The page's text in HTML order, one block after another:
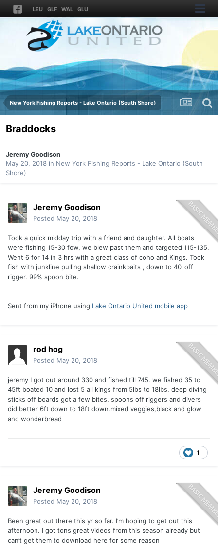
LEU GLF WAL GLU
New York Fishing Reports - Lake Ontario (South Shore)
Braddocks
Jeremy Goodison
May 20, 2018 in New York Fishing Reports - Lake Ontario (South
Shore)
Jeremy Goodison
Posted May 20, 2018
Took a quick midday trip with a friend and daughter. All boats
were fishing 15-30 fow, we blew past them and targeted 115-135.
Went 6 for 14 in 3 hrs with a great class of coho and Kings. Took
fish with junkline pulling shallow crainkbaits , down to 40’ off
rigger. 99% spoon bite.
Sent from my iPhone using Lake Ontario United mobile app
rod hog
Posted May 20, 2018
jeremy I got out around 330 and fished till 745. we fished 35 to
45ft boated 10 and lost 5 all kings from 5lbs to 18lbs. deep diving
sticks off boards got a few bites. spoons off riggers and divers
did better 6ft down to 18ft down.mixed veggies,black and glow
and wonderbread
1
Jeremy Goodison
Posted May 20, 2018
Been great out there this yr so far. I’m hoping to get out this
afternoon. I got tons great videos from this season already but
can’t get them to download here for some reason